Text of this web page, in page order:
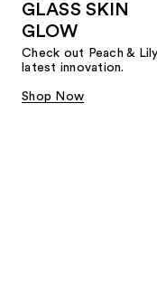
GLASS SKIN
GLOW
Check out Peach &
latest innovation.
Shop Now